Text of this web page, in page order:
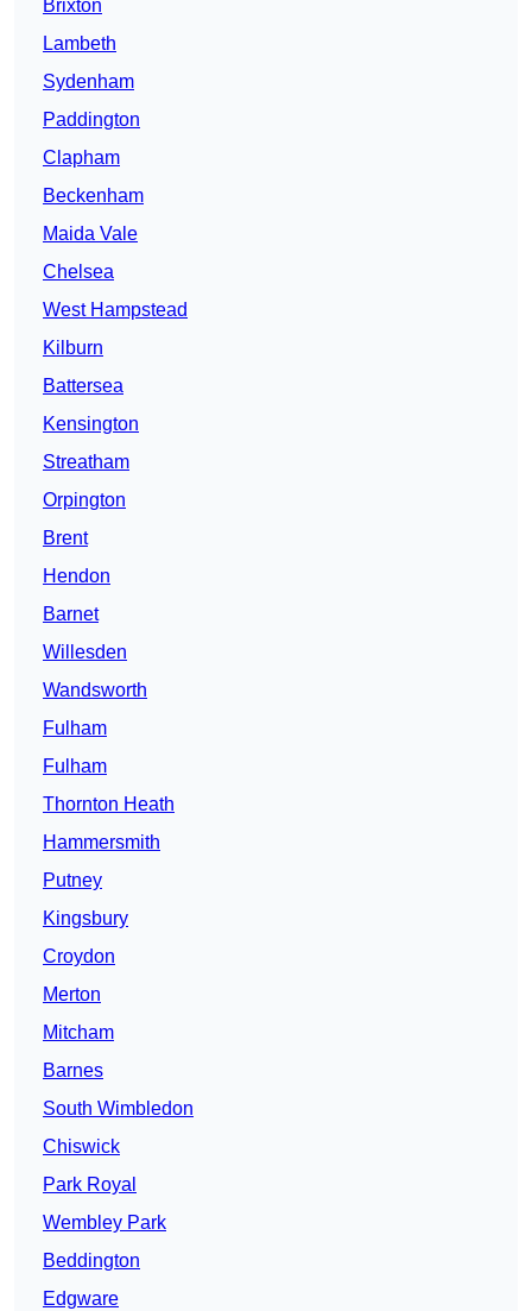
Brixton
Lambeth
Sydenham
Paddington
Clapham
Beckenham
Maida Vale
Chelsea
West Hampstead
Kilburn
Battersea
Kensington
Streatham
Orpington
Brent
Hendon
Barnet
Willesden
Wandsworth
Fulham
Fulham
Thornton Heath
Hammersmith
Putney
Kingsbury
Croydon
Merton
Mitcham
Barnes
South Wimbledon
Chiswick
Park Royal
Wembley Park
Beddington
Edgware